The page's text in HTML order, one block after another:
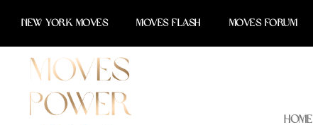
content
NEW YORK MOVES MOVES FLASH MOVES FORUM
Home